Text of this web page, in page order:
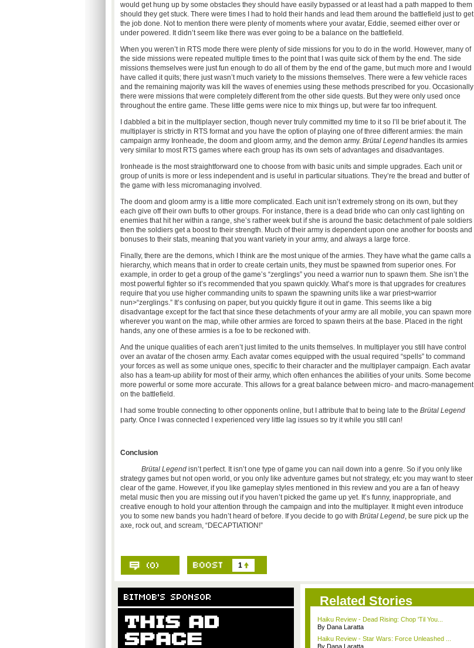
would get hung up by some obstacles they should have easily bypassed or at least had a path mapped to them
should they get stuck. There were times I had to hold their hands and lead them around the battlefield just to get
the job done. Not to mention there were plenty of moments where your avatar, Eddie, seemed either over or
under powered. It didn’t seem like there was ever going to be a balance on the battlefield.
When you weren’t in RTS mode there were plenty of side missions for you to do in the world. However, many of
the side missions were repeated multiple times to the point that I was quite sick of them by the end. The side
missions themselves were just fun enough to do all of them by the end of the game, but much more and I would
have called it quits; there just wasn’t much variety to the missions themselves. There were a few vehicle races
and the remaining majority was kill the waves of enemies using these methods prescribed for you. Occasionally
there were missions that were completely different from the other side quests. But they were only used once
throughout the entire game. These little gems were nice to mix things up, but were far too infrequent.
I dabbled a bit in the multiplayer section, though never truly committed my time to it so I’ll be brief about it. The
multiplayer is strictly in RTS format and you have the option of playing one of three different armies: the main
campaign army Ironheade, the doom and gloom army, and the demon army. Brütal Legend handles its armies
very similar to most RTS games where each group has its own sets of advantages and disadvantages.
Ironheade is the most straightforward one to choose from with basic units and simple upgrades. Each unit or
group of units is more or less independent and is useful in particular situations. They’re the bread and butter of
the game with less micromanaging involved.
The doom and gloom army is a little more complicated. Each unit isn’t extremely strong on its own, but they
each give off their own buffs to other groups. For instance, there is a dead bride who can only cast lighting on
enemies that hit her within a range, she’s rather week but if she is around the basic detachment of pale soldiers
then the soldiers get a boost to their strength. Much of their army is dependent upon one another for boosts and
bonuses to their stats, meaning that you want variety in your army, and always a large force.
Finally, there are the demons, which I think are the most unique of the armies. They have what the game calls a
hierarchy, which means that in order to create certain units, they must be spawned from superior ones. For
example, in order to get a group of the game’s “zerglings” you need a warrior nun to spawn them. She isn’t the
most powerful fighter so it’s recommended that you spawn quickly. What’s more is that upgrades for creatures
require that you use higher commanding units to spawn the spawning units like a war priest>warrior
nun>“zerglings.” It’s confusing on paper, but you quickly figure it out in game. This seems like a big
disadvantage except for the fact that since these detachments of your army are all mobile, you can spawn more
wherever you want on the map, while other armies are forced to spawn theirs at the base. Placed in the right
hands, any one of these armies is a foe to be reckoned with.
And the unique qualities of each aren’t just limited to the units themselves. In multiplayer you still have control
over an avatar of the chosen army. Each avatar comes equipped with the usual required “spells” to command
your forces as well as some unique ones, specific to their character and the multiplayer campaign. Each avatar
also has a team-up ability for most of their army, which often enhances the abilities of your units. Some become
more powerful or some more accurate. This allows for a great balance between micro- and macro-management
on the battlefield.
I had some trouble connecting to other opponents online, but I attribute that to being late to the Brütal Legend
party. Once I was connected I experienced very little lag issues so try it while you still can!
Conclusion
Brütal Legendisn’t perfect. It isn’t one type of game you can nail down into a genre. So if you only like
strategy games but not open world, or you only like adventure games but not strategy, etc you may want to steer
clear of the game. However, if you like gameplay styles mentioned in this review and you are a fan of heavy
metal music then you are missing out if you haven’t picked the game up yet. It’s funny, inappropriate, and
creative enough to hold your attention through the campaign and into the multiplayer. It might even introduce
you to some new bands you hadn’t heard of before. If you decide to go with Brütal Legend, be sure pick up the
axe, rock out, and scream, “DECAPTIATION!”
1
Related Stories
Haiku Review - Dead Rising: Chop 'Til You...
By Dana Laratta
Haiku Review - Star Wars: Force Unleashed ...
By Dana Laratta